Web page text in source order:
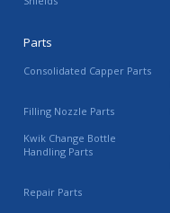
Parts
Consolidated Capper Parts
Filling Nozzle Parts
Kwik Change Bottle
Handling Parts
Repair Parts